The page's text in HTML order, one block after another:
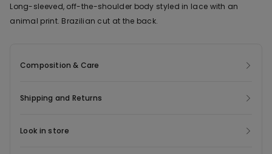
Long-sleeved, off-the-shoulder body styled in lace with an
animal print. Brazilian cut at the back.
Composition & Care
Shipping and Returns
Look in store